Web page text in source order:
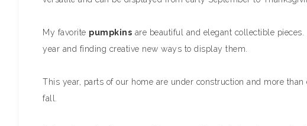
My favorite pumpkins are beautiful and elegant collectible
year and finding creative new ways to display them.
This year, parts of our home are under construction and more
fall.